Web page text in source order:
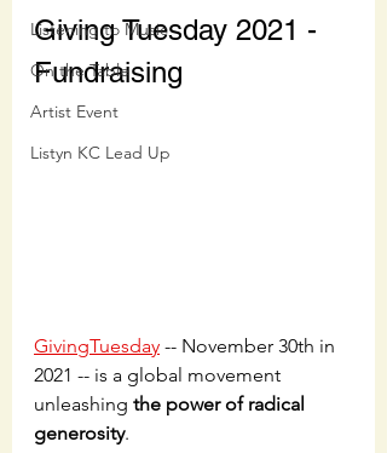
Listening to Music
On the Table
Artist Event
Listyn KC Lead Up
Giving Tuesday 2021 -
Fundraising
GivingTuesday -- November 30th in
2021 -- is a global movement
unleashing the power of radical
generosity.